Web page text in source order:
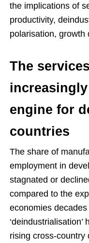
the implications of
productivity,
polarisation, growth
The
engine for
countries
The share of
employment in
stagnated or
compared to the
economies
rising cross-country